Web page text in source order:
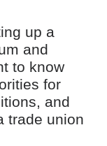
up a
window)
and
to know
for
and
trade union